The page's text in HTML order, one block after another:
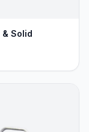
Solid